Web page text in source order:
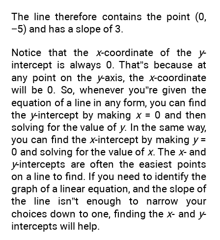
The line therefore contains the point (0,
−5) and has a slope of 3.
Notice that the x-coordinate of the y-
intercept is always 0. That”s because at
any point on the y-axis, the x-coordinate
will be 0. So, whenever you”re given the
equation of a line in any form, you can find
the y-intercept by making x= 0 and then
solving for the value of y. In the same way,
you can find the x-intercept by making y=
0 and solving for the value of x. The x- and
y-intercepts are often the easiest points
on a line to find. If you need to identify the
graph of a linear equation, and the slope of
the line isn”t enough to narrow your
choices down to one, finding the x- and y-
intercepts will help.